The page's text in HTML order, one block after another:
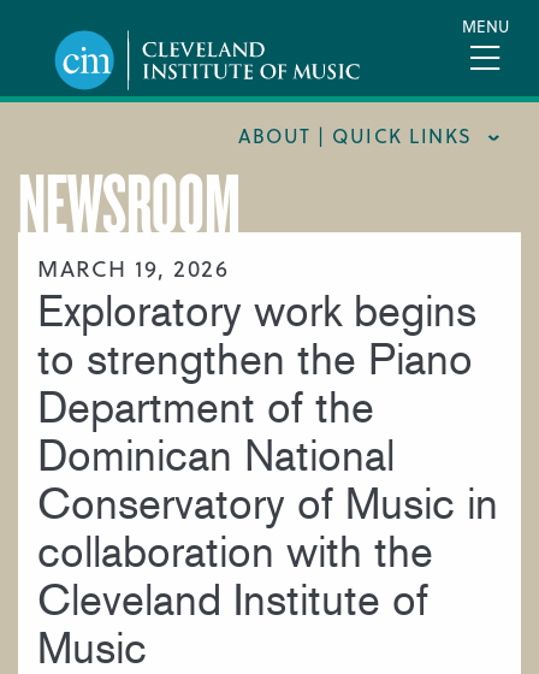
content
MENU
ABOUT | QUICK LINKS
CONSUMER INFORMATION
DOCUMENTS AND POLICIES
HIRE A MUSICIAN
LOCATION & DIRECTIONS
NEWSROOM
MISSION & VISION
SUPPORT CIM
TITLE IX
WORK AT CIM
NEWSROOM
MARCH 19, 2026
Exploratory work begins
to strengthen the Piano
Department of the
Dominican National
Conservatory of Music in
collaboration with the
Cleveland Institute of
Music